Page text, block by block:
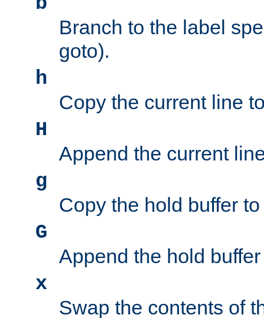
Branch to the label
goto).
h
Copy the current line
H
Append the current
g
Copy the hold buffer
G
Append the hold
x
Swap the contents of